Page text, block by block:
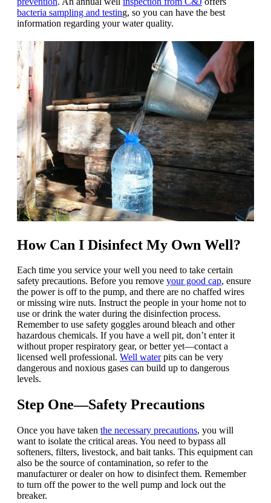
bacteria sampling and testing, so you can have the best
information regarding your water quality.
How Can I Disinfect My Own Well?
Each time you service your well you need to take certain
safety precautions. Before you remove your good cap, ensure
the power is off to the pump, and there are no chaffed wires
or missing wire nuts. Instruct the people in your home not to
use or drink the water during the disinfection process.
Remember to use safety goggles around bleach and other
hazardous chemicals. If you have a well pit, don’t enter it
without proper respiratory gear, or better yet—contact a
licensed well professional. Well waterpits can be very
dangerous and noxious gases can build up to dangerous
levels.
Step One—Safety Precautions
Once you have taken the necessary precautions, you will
want to isolate the critical areas. You need to bypass all
softeners, filters, livestock, and bait tanks. This equipment can
also be the source of contamination, so refer to the
manufacturer or dealer on how to disinfect them. Remember
to turn off the power to the well pump and lock out the
breaker.